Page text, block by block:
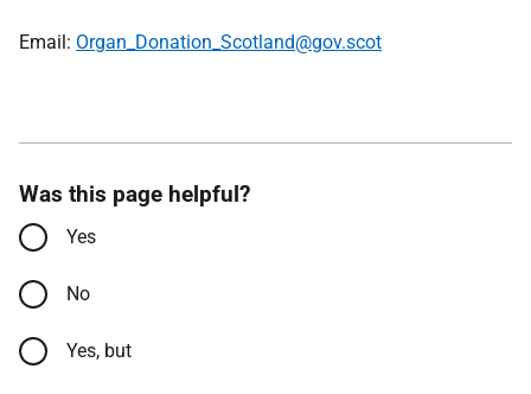
Email: Organ_Donation_Scotland@gov.scot
Was this page helpful?
Yes
No
Yes, but